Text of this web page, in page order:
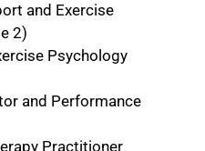
and Exercise
2)
Psychology
and Performance
Practitioner